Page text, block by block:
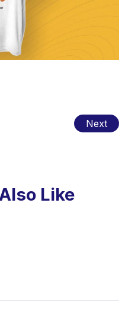
Next
Like